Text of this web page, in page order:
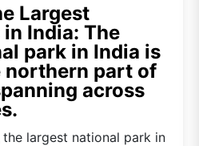
Largest
India: The
park in India is
northern part of
across
largest national park in